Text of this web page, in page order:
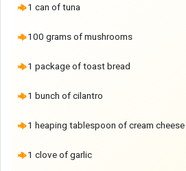
1 can of tuna
100 grams of mushrooms
1 package of toast bread
1 bunch of cilantro
1 heaping tablespoon of cream cheese
1 clove of garlic